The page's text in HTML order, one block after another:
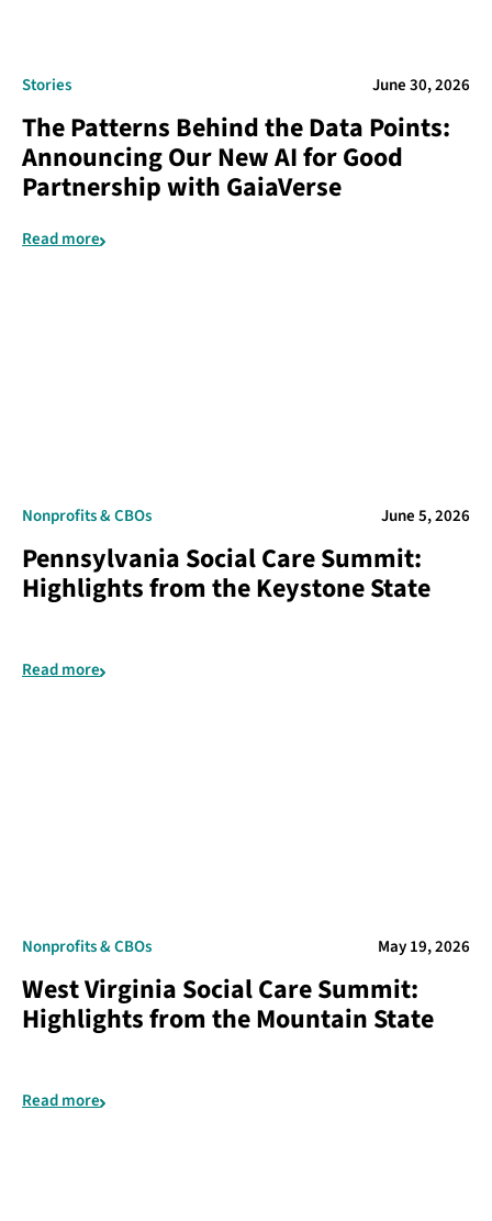
Stories June 30, 2026
The Patterns Behind the Data Points:
Announcing Our New AI for Good
Partnership with GaiaVerse
Read more
Nonprofits & CBOs June 5, 2026
Pennsylvania Social Care Summit:
Highlights from the Keystone State
Read more
Nonprofits & CBOs May 19, 2026
West Virginia Social Care Summit:
Highlights from the Mountain State
Read more